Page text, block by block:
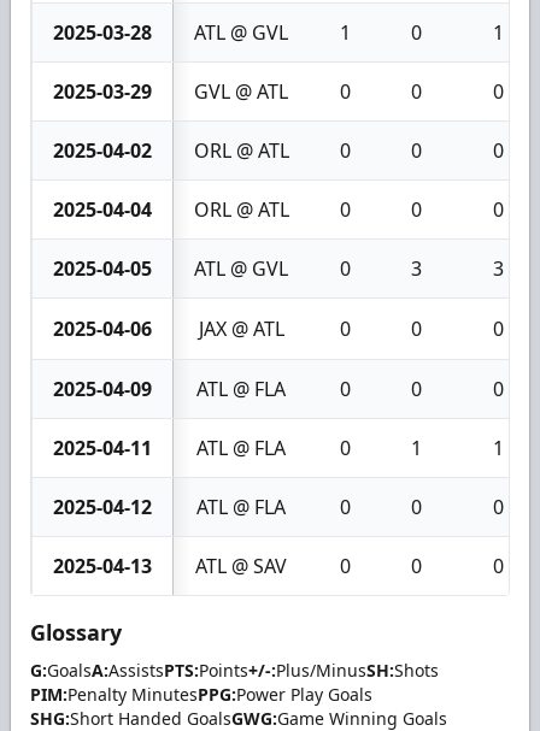
2025-03-28 ATL @ GVL 1 0 1
2025-03-29 GVL @ ATL 0 0 0
2025-04-02 ORL @ ATL 0 0 0
2025-04-04 ORL @ ATL 0 0 0
2025-04-05 ATL @ GVL 0 3 3
2025-04-06 JAX @ ATL 0 0 0
2025-04-09 ATL @ FLA 0 0 0
2025-04-11 ATL @ FLA 0 1 1
2025-04-12 ATL @ FLA 0 0 0
2025-04-13 ATL @ SAV 0 0 0
Glossary
G:GoalsA:AssistsPTS:Points+/-:Plus/MinusSH:Shots
PIM:Penalty MinutesPPG:Power Play Goals
SHG:Short Handed GoalsGWG:Game Winning Goals